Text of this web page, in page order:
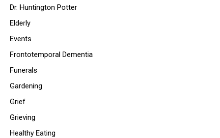
Dr. Huntington Potter
Elderly
Events
Frontotemporal Dementia
Funerals
Gardening
Grief
Grieving
Healthy Eating